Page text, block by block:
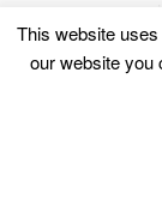
This website
our website you